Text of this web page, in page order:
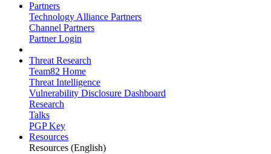
Partners
Technology Alliance Partners
Channel Partners
Partner Login
Threat Research
Team82 Home
Threat Intelligence
Vulnerability Disclosure Dashboard
Research
Talks
PGP Key
Resources
Resources (English)